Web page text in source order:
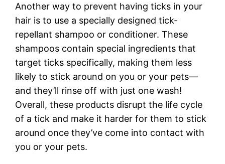
Another way to prevent having ticks in your
hair is to use a specially designed tick-
repellant shampoo or conditioner. These
shampoos contain special ingredients that
target ticks specifically, making them less
likely to stick around on you or your pets—
and they’ll rinse off with just one wash!
Overall, these products disrupt the life cycle
of a tick and make it harder for them to stick
around once they’ve come into contact with
you or your pets.